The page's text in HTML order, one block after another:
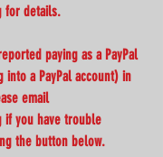
for details.
paying as a PayPal
a PayPal account) in
email
if you have trouble
the button below.